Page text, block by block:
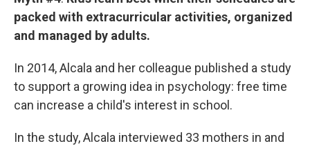
packed with extracurricular activities, organized
and managed by adults.
In 2014, Alcala and her colleague published a study
to support a growing idea in psychology: free time
can increase a child's interest in school.
In the study, Alcala interviewed 33 mothers in and